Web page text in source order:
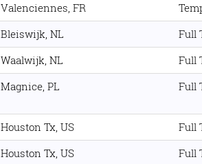
Valenciennes, FR
Bleiswijk, NL Full
Waalwijk, NL Full
Magnice, PL Full
Houston Tx, US Full
Houston Tx, US Full